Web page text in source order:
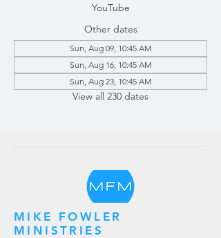
YouTube
Other dates
Sun, Aug 09, 10:45 AM
Sun, Aug 16, 10:45 AM
Sun, Aug 23, 10:45 AM
View all 230 dates
MIKE FOWLER
MINISTRIES